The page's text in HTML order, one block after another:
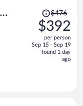
Price
was
$476,
price
is
$476
$392
per person
Sep 15 - Sep 19
found 1 day
ago